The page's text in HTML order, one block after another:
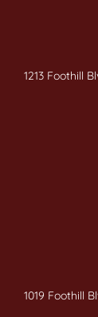
1213 Foothill
1019 Foothill